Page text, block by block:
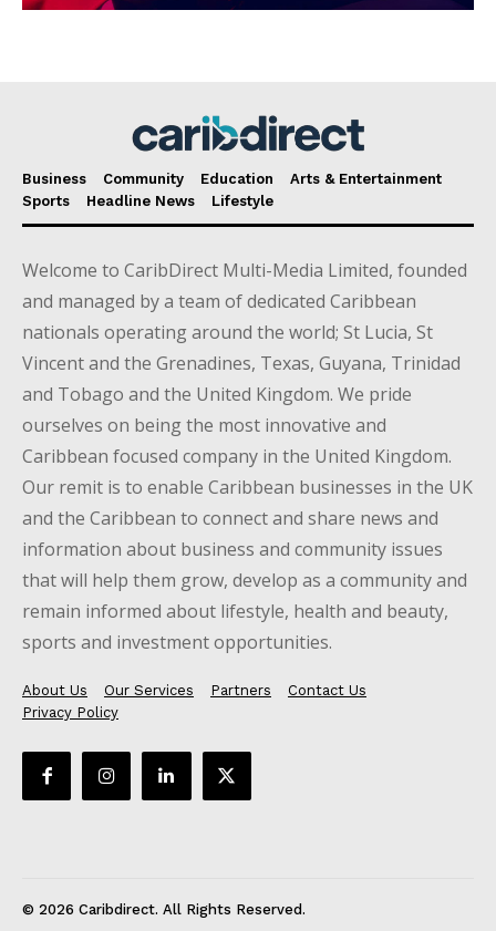
Business Community Education
Arts & Entertainment
Sports
Headline News Lifestyle
Welcome to CaribDirect Multi-Media Limited, founded
and managed by a team of dedicated Caribbean
nationals operating around the world; St Lucia, St
Vincent and the Grenadines, Texas, Guyana, Trinidad
and Tobago and the United Kingdom. We pride
ourselves on being the most innovative and
Caribbean focused company in the United Kingdom.
Our remit is to enable Caribbean businesses in the UK
and the Caribbean to connect and share news and
information about business and community issues
that will help them grow, develop as a community and
remain informed about lifestyle, health and beauty,
sports and investment opportunities.
About Us Our Services Partners
Contact Us
Privacy Policy
© 2026 Caribdirect. All Rights Reserved.